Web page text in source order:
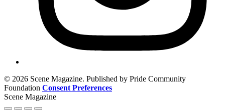
© 2026 Scene Magazine. Published by Pride Community
Foundation Consent Preferences
Scene Magazine